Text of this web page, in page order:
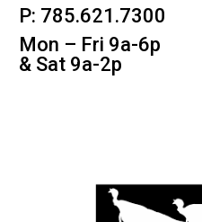
P: 785.621.7300
Mon – Fri 9a-6p
& Sat 9a-2p